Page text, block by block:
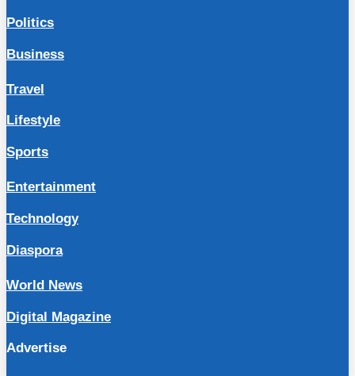
Politics
Business
Travel
Lifestyle
Sports
Entertainment
Technology
Diaspora
World News
Digital Magazine
Advertise